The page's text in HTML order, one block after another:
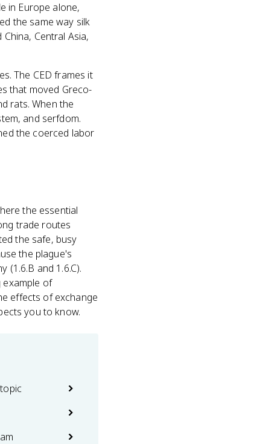
in Europe alone,
the same way silk
Central Asia,
The CED frames it
that moved Greco-
rats. When the
and serfdom.
the coerced labor
the essential
trade routes
the safe, busy
the plague's
(1.6.B and 1.6.C).
example of
effects of exchange
you to know.